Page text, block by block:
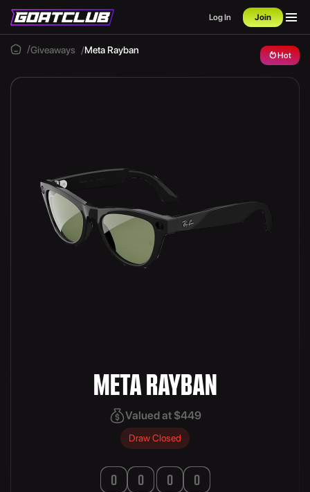
Log In Join
Giveaways Meta Rayban
Hot
META RAYBAN
Valued at $449
Draw Closed
0 0 0 0